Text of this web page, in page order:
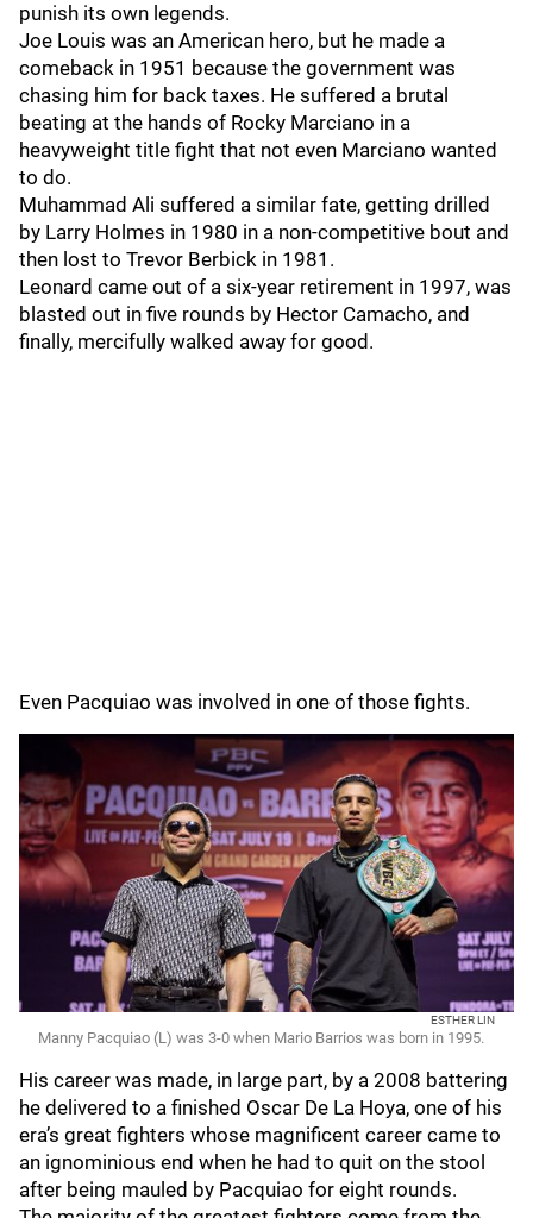
punish its own legends.
Joe Louis was an American hero, but he made a
comeback in 1951 because the government was
chasing him for back taxes. He suffered a brutal
beating at the hands of Rocky Marciano in a
heavyweight title fight that not even Marciano wanted
to do.
Muhammad Ali suffered a similar fate, getting drilled
by Larry Holmes in 1980 in a non-competitive bout and
then lost to Trevor Berbick in 1981.
Leonard came out of a six-year retirement in 1997, was
blasted out in five rounds by Hector Camacho, and
finally, mercifully walked away for good.
Even Pacquiao was involved in one of those fights.
ESTHER LIN
Manny Pacquiao (L) was 3-0 when Mario Barrios was born in 1995.
His career was made, in large part, by a 2008 battering
he delivered to a finished Oscar De La Hoya, one of his
era’s great fighters whose magnificent career came to
an ignominious end when he had to quit on the stool
after being mauled by Pacquiao for eight rounds.